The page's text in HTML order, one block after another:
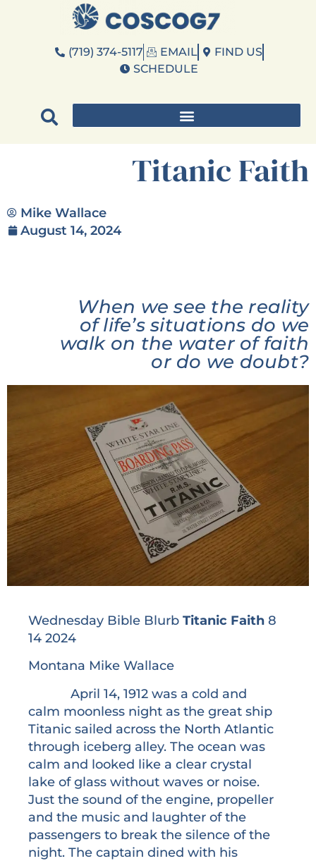
(719) 374-5117 EMAIL
FIND US
SCHEDULE
Titanic Faith
Mike Wallace
August 14, 2024
When we see the reality
of life’s situations do we
walk on the water of faith
or do we doubt?
Wednesday Bible Blurb Titanic Faith 8
14 2024
Montana Mike Wallace
April 14, 1912 was a cold and
calm moonless night as the great ship
Titanic sailed across the North Atlantic
through iceberg alley. The ocean was
calm and looked like a clear crystal
lake of glass without waves or noise.
Just the sound of the engine, propeller
and the music and laughter of the
passengers to break the silence of the
night. The captain dined with his